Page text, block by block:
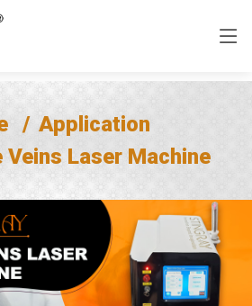
Application
Veins Laser Machine